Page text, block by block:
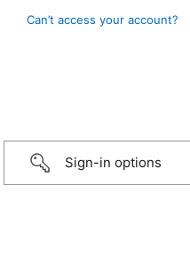
Can’t access your account?
Sign-in options